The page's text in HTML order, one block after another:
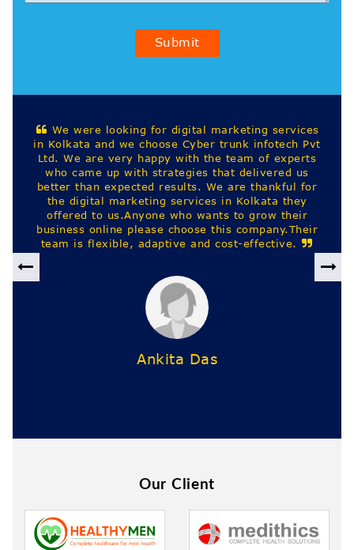
Submit
services
trunk infotech Pvt
team of experts
delivered us
are thankful for
in Kolkata they
to grow their
company.Their
cost-effective.
Best digital marketing
kolkata. They provide website
ads and other IT staffing services
Harekrishna
Our Client